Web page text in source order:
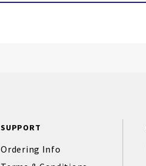
SUPPORT
Ordering Info